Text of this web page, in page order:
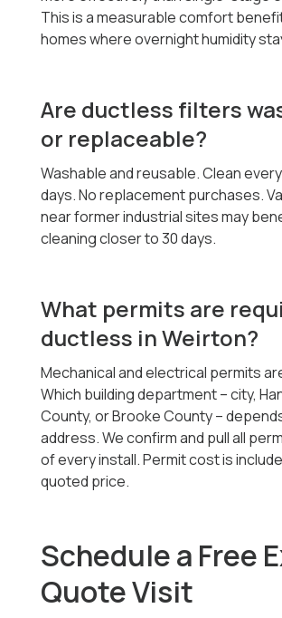
This is a measurable comfort
homes where overnight humidity
Are ductless filters
or replaceable?
Washable and reusable. Clean
days. No replacement purchases.
near former industrial sites may
cleaning closer to 30 days.
What permits are
ductless in Weirton?
Mechanical and electrical permits
Which building department -- city,
County, or Brooke County --
address. We confirm and pull all
of every install. Permit cost is
quoted price.
Schedule a Free
Quote Visit